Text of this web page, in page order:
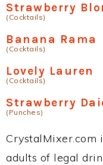
Strawberry
(Cocktails)
Banana Rama
(Cocktails)
Lovely Lauren
(Cocktails)
Strawberry
(Punches)
CrystalMixer.com
adults of legal